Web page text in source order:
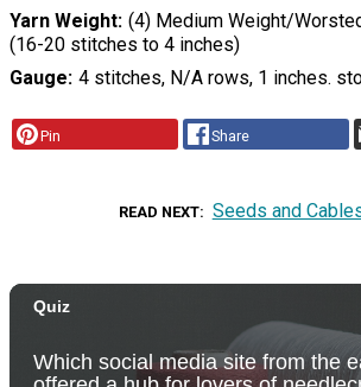
Yarn Weight (4) Medium Weight/
(16-20 stitches to 4 inches)
Gauge 4 stitches, N/A rows, 1 inches.
Pin Share
READ NEXT Seeds and